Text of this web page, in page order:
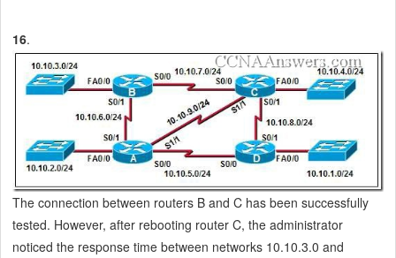
16.
The connection between routers B and C has been successfully
tested. However, after rebooting router C, the administrator
noticed the response time between networks 10.10.3.0 and